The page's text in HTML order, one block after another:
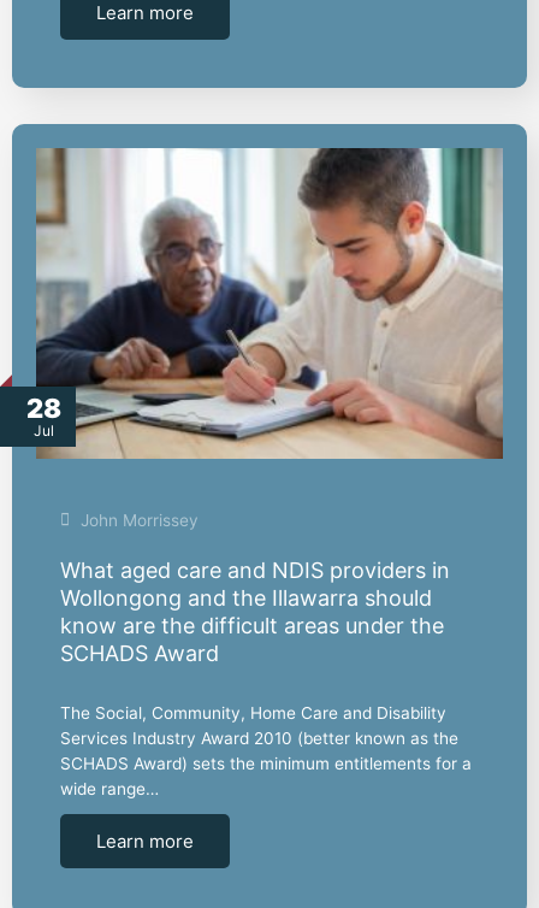
Learn more
28
Jul
John Morrissey
What aged care and NDIS providers in
Wollongong and the Illawarra should
know are the difficult areas under the
SCHADS Award
The Social, Community, Home Care and Disability
Services Industry Award 2010 (better known as the
SCHADS Award) sets the minimum entitlements for a
wide range…
Learn more